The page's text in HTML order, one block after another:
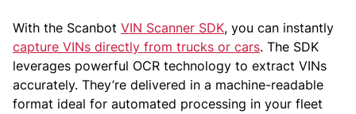
With the Scanbot VIN Scanner SDK, you can instantly
capture VINs directly from trucks or cars. The SDK
leverages powerful OCR technology to extract VINs
accurately. They’re delivered in a machine-readable
format ideal for automated processing in your fleet